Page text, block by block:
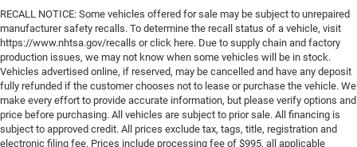
RECALL NOTICE: Some vehicles offered for sale may be subject to unrepaired
manufacturer safety recalls. To determine the recall status of a vehicle, visit
https://www.nhtsa.gov/recalls or click here. Due to supply chain and factory
production issues, we may not know when some vehicles will be in stock.
Vehicles advertised online, if reserved, may be cancelled and have any deposit
fully refunded if the customer chooses not to lease or purchase the vehicle. We
make every effort to provide accurate information, but please verify options and
price before purchasing. All vehicles are subject to prior sale. All financing is
subject to approved credit. All prices exclude tax, tags, title, registration and
electronic filing fee. Prices include processing fee of $995, all applicable